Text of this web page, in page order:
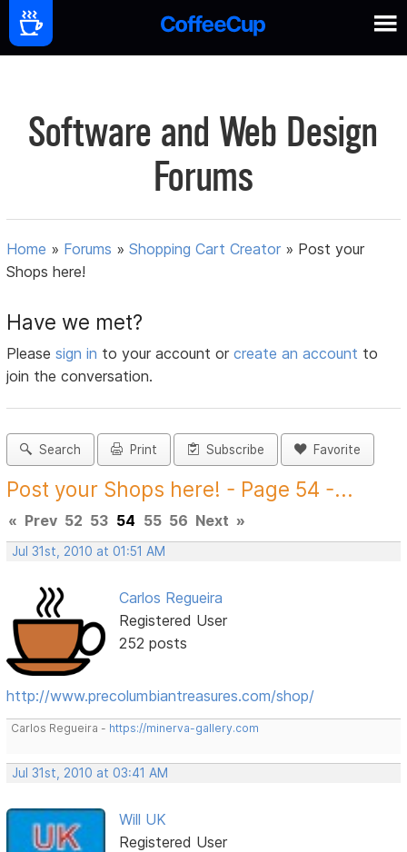
Software and Web Design
Forums
Home » Forums »Shopping Cart Creator » Post your
Shops here!
Have we met?
Pleasesign in to your account orcreate an account to
join the conversation.
Search Print Subscribe Favorite
Post your Shops here! - Page 54 -...
« Prev 52 53 54 55 56 Next »
Jul 31st, 2010 at 01:51 AM
Carlos Regueira
Registered User
252 posts
http://www.precolumbiantreasures.com/shop/
Carlos Regueira - https://minerva-gallery.com
Jul 31st, 2010 at 03:41 AM
Will UK
Registered User